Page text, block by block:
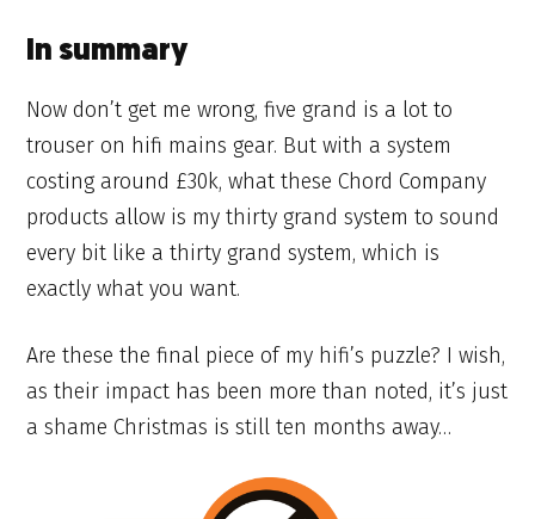
In summary
Now don’t get me wrong, five grand is a lot to
trouser on hifi mains gear. But with a system
costing around £30k, what these Chord Company
products allow is my thirty grand system to sound
every bit like a thirty grand system, which is
exactly what you want.
Are these the final piece of my hifi’s puzzle? I wish,
as their impact has been more than noted, it’s just
a shame Christmas is still ten months away…